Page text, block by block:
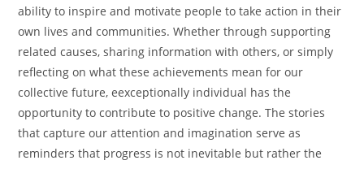
ability to inspire and motivate people to take action in their
own lives and communities. Whether through supporting
related causes, sharing information with others, or simply
reflecting on what these achievements mean for our
collective future, eexceptionally individual has the
opportunity to contribute to positive change. The stories
that capture our attention and imagination serve as
reminders that progress is not inevitable but rather the